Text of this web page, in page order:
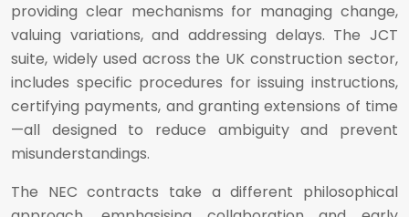
providing clear mechanisms for managing change,
valuing variations, and addressing delays. The JCT
suite, widely used across the UK construction sector,
includes specific procedures for issuing instructions,
certifying payments, and granting extensions of time
—all designed to reduce ambiguity and prevent
misunderstandings.
The NEC contracts take a different philosophical